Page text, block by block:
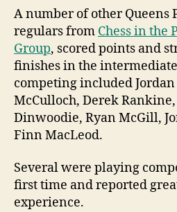
A number of other Queens
regulars from Chess in the
Group, scored points and
finishes in the
competing included
McCulloch, Derek
Dinwoodie, Ryan McGill,
Finn MacLeod.
Several were playing
first time and reported
experience.